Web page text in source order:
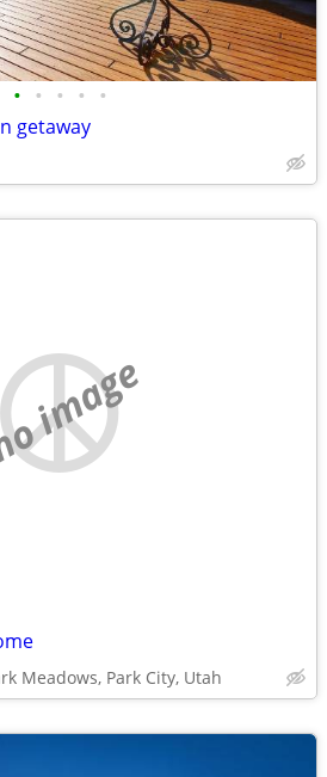
• • • • •
getaway
image
Meadows, Park City, Utah